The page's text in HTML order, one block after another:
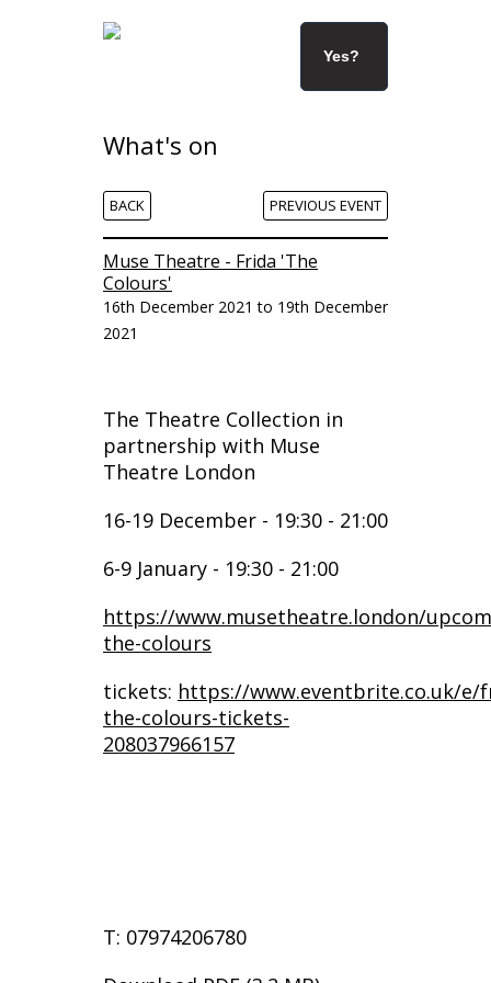
Yes?
What's on
BACK PREVIOUS EVENT
Muse Theatre - Frida 'The
Colours'
16th December 2021 to 19th December
2021
The Theatre Collection in
partnership with Muse
Theatre London
16-19 December - 19:30 - 21:00
6-9 January - 19:30 - 21:00
https://www.musetheatre.london/
the-colours
tickets: https://www.eventbrite.co.uk/e/
the-colours-tickets-
208037966157
T: 07974206780